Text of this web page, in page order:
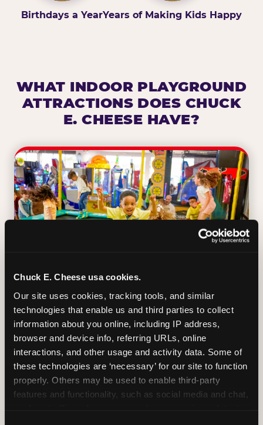
Chuck E. Cheese usa cookies.
Our site uses cookies, tracking tools, and similar
technologies that enable us and third parties to collect
information about you online, including IP address,
browser and device info, referring URLs, online
interactions, and other usage and activity data. Some of
these technologies are ‘necessary’ for our site to function
properly. Others may be used to enable third-party
features and functionality, such as social media and chat,
Birthdays a YearYears of Making Kids Happy
WHAT INDOOR PLAYGROUND
ATTRACTIONS DOES CHUCK
E. CHEESE HAVE?
TRAMPOLINE ZONE
Bounce, build coordination, and feel like
you're flying. The Trampoline Zone turns
pure energy into pure joy for kids who
need to move.